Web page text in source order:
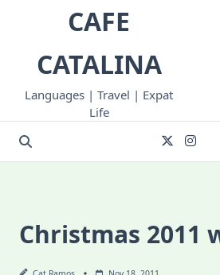
CAFE
CATALINA
Languages | Travel | Expat
Life
Christmas 2011